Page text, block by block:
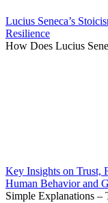
Lucius Seneca’s
Resilience
How Does Lucius
Key Insights on Trust,
Human Behavior and
Simple Explanations –